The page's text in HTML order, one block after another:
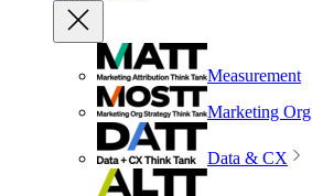
Measurement
Marketing Org
Data & CX